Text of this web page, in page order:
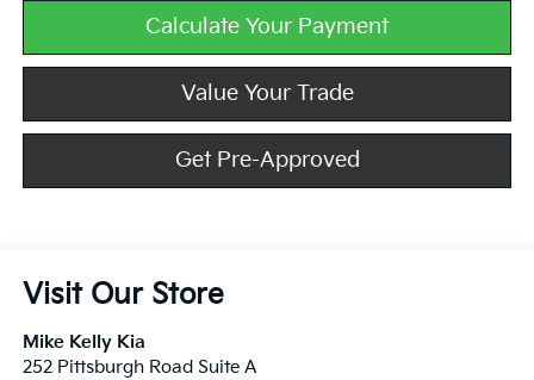
Calculate Your Payment
Value Your Trade
Get Pre-Approved
Visit Our Store
Mike Kelly Kia
252 Pittsburgh Road Suite A